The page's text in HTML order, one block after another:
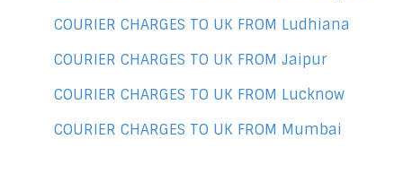
COURIER CHARGES TO UK FROM Ludhiana
COURIER CHARGES TO UK FROM Jaipur
COURIER CHARGES TO UK FROM Lucknow
COURIER CHARGES TO UK FROM Mumbai